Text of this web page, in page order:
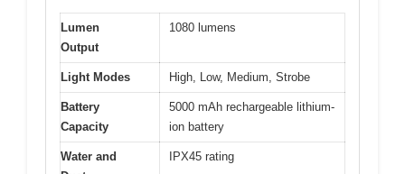
Lumen
Output
1080 lumens
Light Modes High, Low, Medium, Strobe
Battery
Capacity
5000 mAh rechargeable lithium-
ion battery
Water and
IPX45 rating